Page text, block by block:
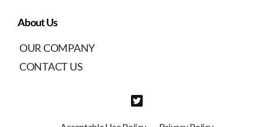
About Us
OUR COMPANY
CONTACT US